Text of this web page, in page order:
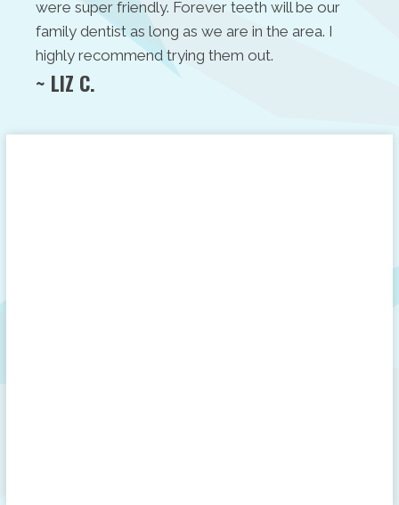
were super friendly. Forever teeth will be our
family dentist as long as we are in the area. I
highly recommend trying them out.
~ LIZ C.